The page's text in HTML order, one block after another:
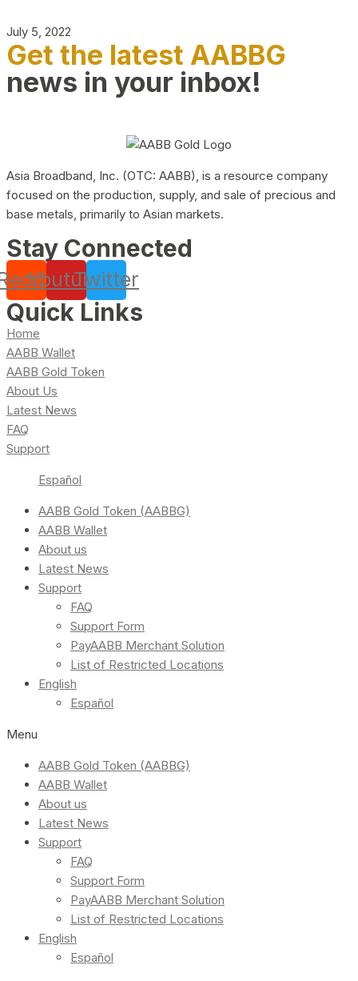
July 5, 2022
Get the latest AABBG
news in your inbox!
Asia Broadband, Inc. (OTC: AABB), is a resource company
focused on the production, supply, and sale of precious and
base metals, primarily to Asian markets.
Stay Connected
YoutubeTwitter
Quick Links
Home
AABB Wallet
AABB Gold Token
About Us
Latest News
FAQ
Support
Español
AABB Gold Token (AABBG)
AABB Wallet
About us
Latest News
Support
FAQ
Support Form
PayAABB Merchant Solution
List of Restricted Locations
English
Español
Menu
AABB Gold Token (AABBG)
AABB Wallet
About us
Latest News
Support
FAQ
Support Form
PayAABB Merchant Solution
List of Restricted Locations
English
Español